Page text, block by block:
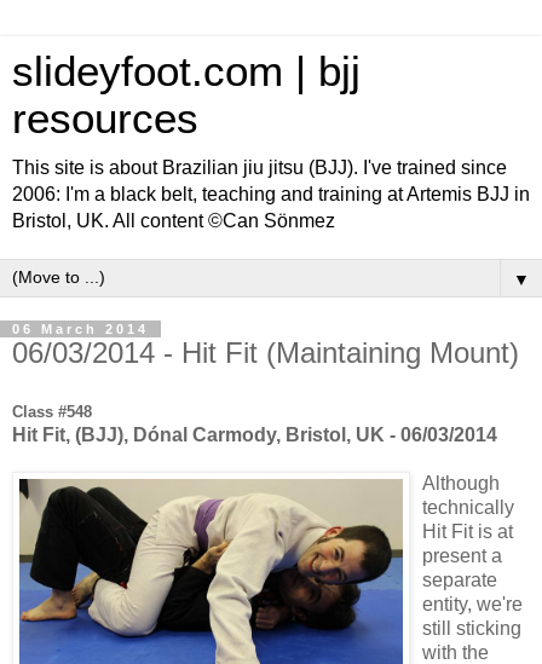
slideyfoot.com | bjj
resources
This site is about Brazilian jiu jitsu (BJJ). I've trained since
2006: I'm a black belt, teaching and training at Artemis BJJ in
Bristol, UK. All content ©Can Sönmez
▼
06 March 2014
06/03/2014 - Hit Fit (Maintaining Mount)
Class #548
Hit Fit, (BJJ), Dónal Carmody, Bristol, UK - 06/03/2014
Although
technically
Hit Fit is at
present a
separate
entity, we're
still sticking
with the